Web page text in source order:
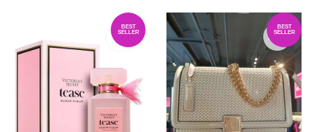
BEST
SELLER
BEST
SELLER